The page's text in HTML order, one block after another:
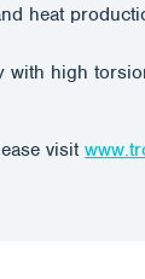
heat
with high
visit